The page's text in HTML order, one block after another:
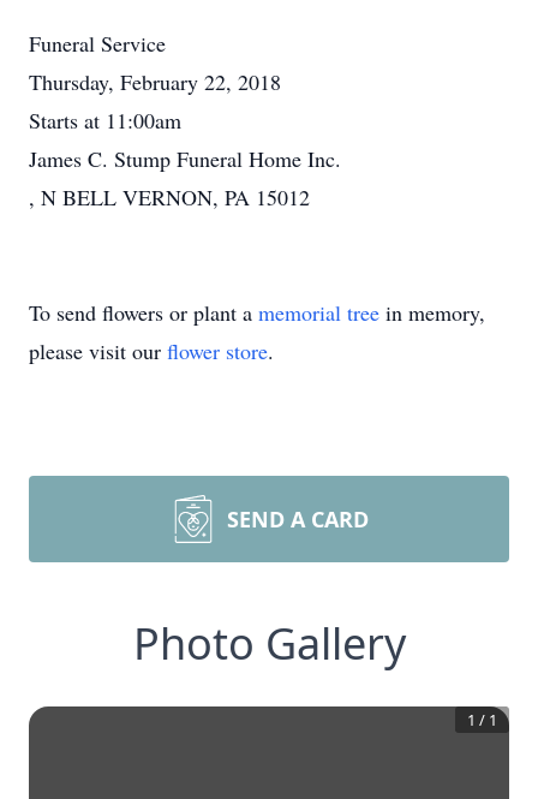
Funeral Service
Thursday, February 22, 2018
Starts at 11:00am
James C. Stump Funeral Home Inc.
, N BELL VERNON, PA 15012
To send flowers or plant a memorial tree in memory,
please visit our flower store.
SEND A CARD
Photo Gallery
1 / 1